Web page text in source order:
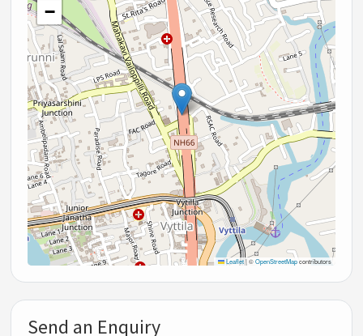
−
Leaflet |©OpenStreetMapcontributors
Send an Enquiry